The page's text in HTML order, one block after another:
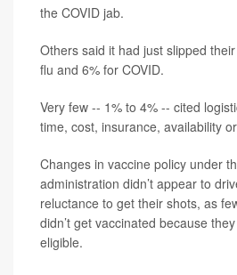
the COVID jab.
Others said it had just slipped
flu and 6% for COVID.
Very few -- 1% to 4% -- cited
time, cost, insurance, availability
Changes in vaccine policy under
administration didn’t appear to
reluctance to get their shots, as
didn’t get vaccinated because
eligible.